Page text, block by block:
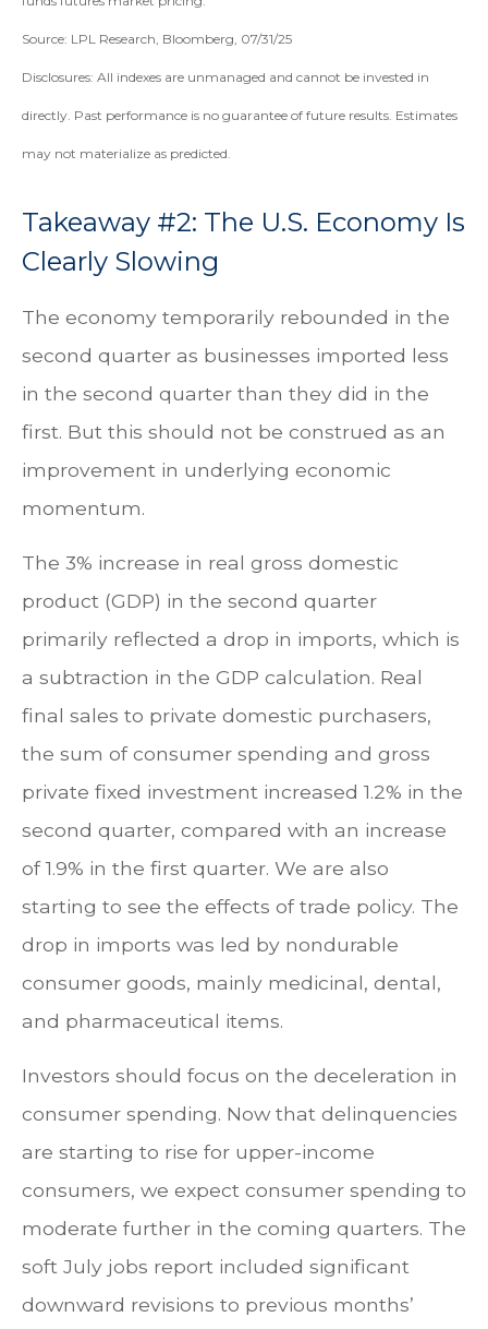
Source: LPL Research, Bloomberg, 07/31/25
Disclosures: All indexes are unmanaged and cannot be invested in
directly. Past performance is no guarantee of future results. Estimates
may not materialize as predicted.
Takeaway #2: The U.S. Economy Is
Clearly Slowing
The economy temporarily rebounded in the
second quarter as businesses imported less
in the second quarter than they did in the
first. But this should not be construed as an
improvement in underlying economic
momentum.
The 3% increase in real gross domestic
product (GDP) in the second quarter
primarily reflected a drop in imports, which is
a subtraction in the GDP calculation. Real
final sales to private domestic purchasers,
the sum of consumer spending and gross
private fixed investment increased 1.2% in the
second quarter, compared with an increase
of 1.9% in the first quarter. We are also
starting to see the effects of trade policy. The
drop in imports was led by nondurable
consumer goods, mainly medicinal, dental,
and pharmaceutical items.
Investors should focus on the deceleration in
consumer spending. Now that delinquencies
are starting to rise for upper-income
consumers, we expect consumer spending to
moderate further in the coming quarters. The
soft July jobs report included significant
downward revisions to previous months’